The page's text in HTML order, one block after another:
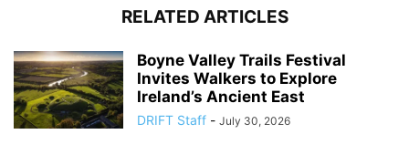
RELATED ARTICLES
Boyne Valley Trails Festival
Invites Walkers to Explore
Ireland’s Ancient East
DRIFT Staff - July 30, 2026